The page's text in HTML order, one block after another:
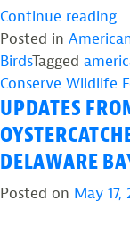
Continue reading
in
Posted in
BirdsTagged
Conserve Wildlife
UPDATES
DELAWARE
Posted on May 17,